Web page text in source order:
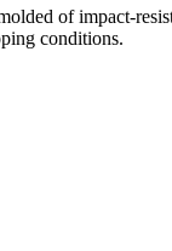
of impact-
conditions.